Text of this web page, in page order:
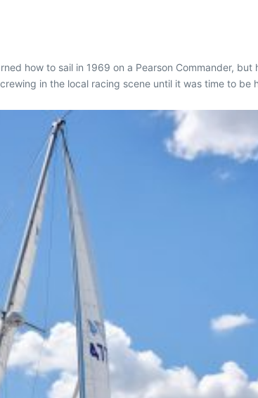
how to sail in 1969 on a Pearson Commander,
in the local racing scene until it was time to be